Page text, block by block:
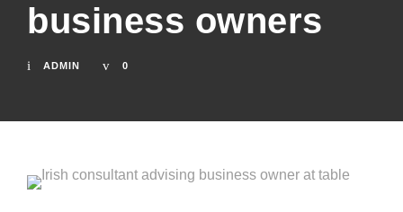
business owners
ADMIN 0